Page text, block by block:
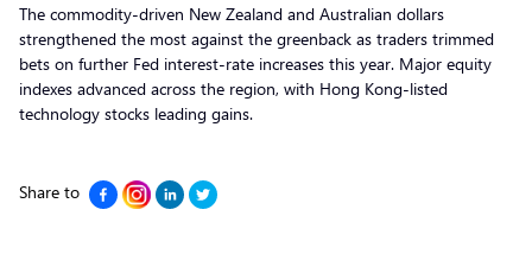
The commodity-driven New Zealand and Australian dollars
strengthened the most against the greenback as traders trimmed
bets on further Fed interest-rate increases this year. Major equity
indexes advanced across the region, with Hong Kong-listed
technology stocks leading gains.
Share to